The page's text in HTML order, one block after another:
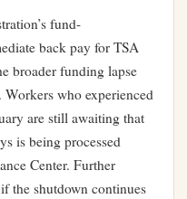
fund-
back pay for TSA
broader funding lapse
who experienced
are still awaiting that
is being processed
Center. Further
the shutdown continues